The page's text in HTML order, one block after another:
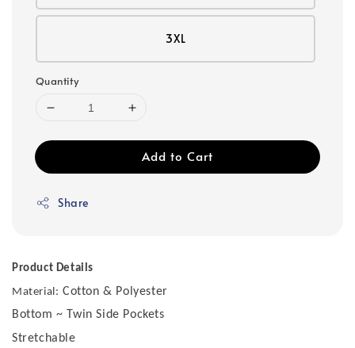
3XL
Quantity
Add to Cart
Share
Product Details
Material: Cotton & Polyester
Bottom ~ Twin Side Pockets
Stretchable